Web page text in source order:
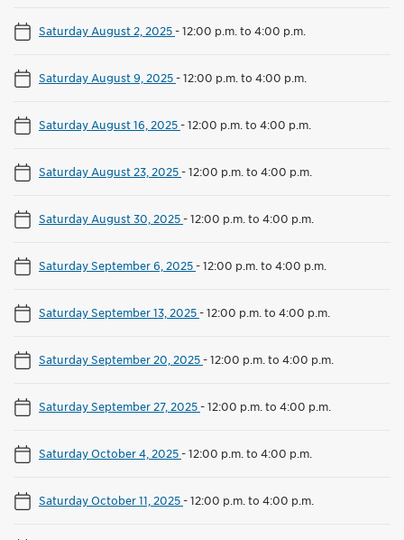
Saturday August 2, 2025-12:00 p.m. to 4:00 p.m.
Saturday August 9, 2025-12:00 p.m. to 4:00 p.m.
Saturday August 16, 2025-12:00 p.m. to 4:00 p.m.
Saturday August 23, 2025-12:00 p.m. to 4:00 p.m.
Saturday August 30, 2025-12:00 p.m. to 4:00 p.m.
Saturday September 6, 2025-12:00 p.m. to 4:00 p.m.
Saturday September 13, 2025-12:00 p.m. to 4:00 p.m.
Saturday September 20, 2025-12:00 p.m. to 4:00 p.m.
Saturday September 27, 2025-12:00 p.m. to 4:00 p.m.
Saturday October 4, 2025-12:00 p.m. to 4:00 p.m.
Saturday October 11, 2025-12:00 p.m. to 4:00 p.m.